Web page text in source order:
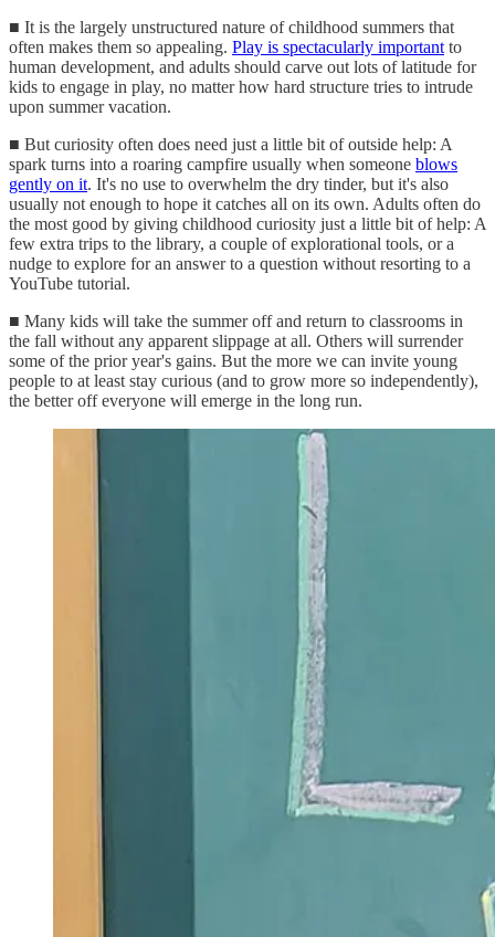
■ It is the largely unstructured nature of childhood summers that
often makes them so appealing. Play is spectacularly important to
human development, and adults should carve out lots of latitude for
kids to engage in play, no matter how hard structure tries to intrude
upon summer vacation.
■ But curiosity often does need just a little bit of outside help: A
spark turns into a roaring campfire usually when someone blows
gently on it. It's no use to overwhelm the dry tinder, but it's also
usually not enough to hope it catches all on its own. Adults often do
the most good by giving childhood curiosity just a little bit of help: A
few extra trips to the library, a couple of explorational tools, or a
nudge to explore for an answer to a question without resorting to a
YouTube tutorial.
■ Many kids will take the summer off and return to classrooms in
the fall without any apparent slippage at all. Others will surrender
some of the prior year's gains. But the more we can invite young
people to at least stay curious (and to grow more so independently),
the better off everyone will emerge in the long run.